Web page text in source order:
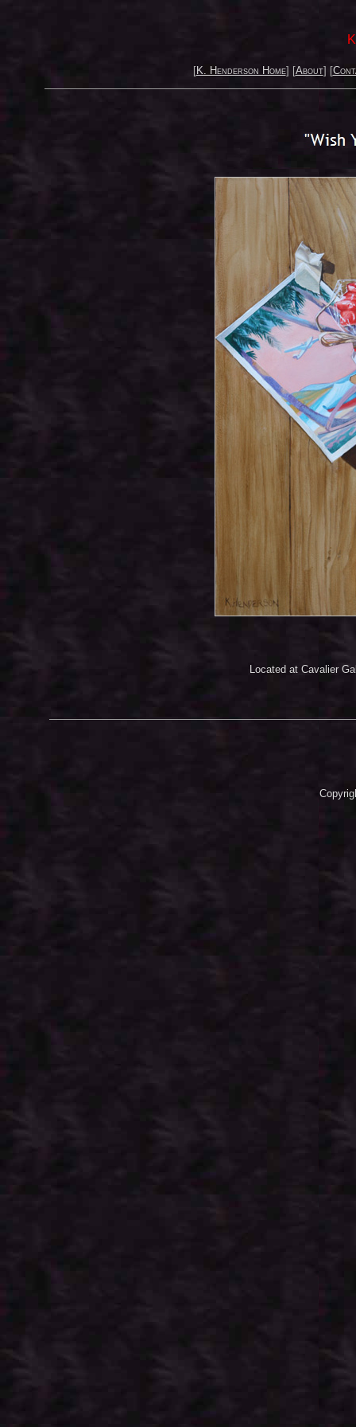
[K. Henderson Home] [About] [
Located at Cavalier